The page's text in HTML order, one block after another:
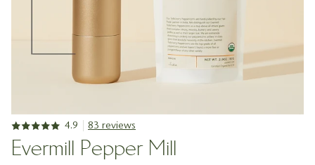
4.9 83 reviews
Evermill Pepper Mill